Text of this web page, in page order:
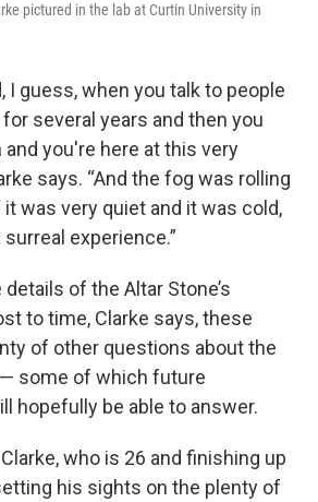
pictured in the lab at Curtin University in
I guess, when you talk to people
several years and then you
you're here at this very
says. “And the fog was rolling
it was very quiet and it was cold,
experience.”
of the Altar Stone’s
to time, Clarke says, these
of other questions about the
some of which future
hopefully be able to answer.
who is 26 and finishing up
his sights on the plenty of